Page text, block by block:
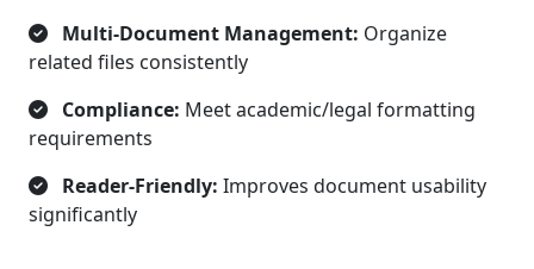
Multi-Document Management: Organize
related files consistently
Compliance: Meet academic/legal formatting
requirements
Reader-Friendly: Improves document usability
significantly